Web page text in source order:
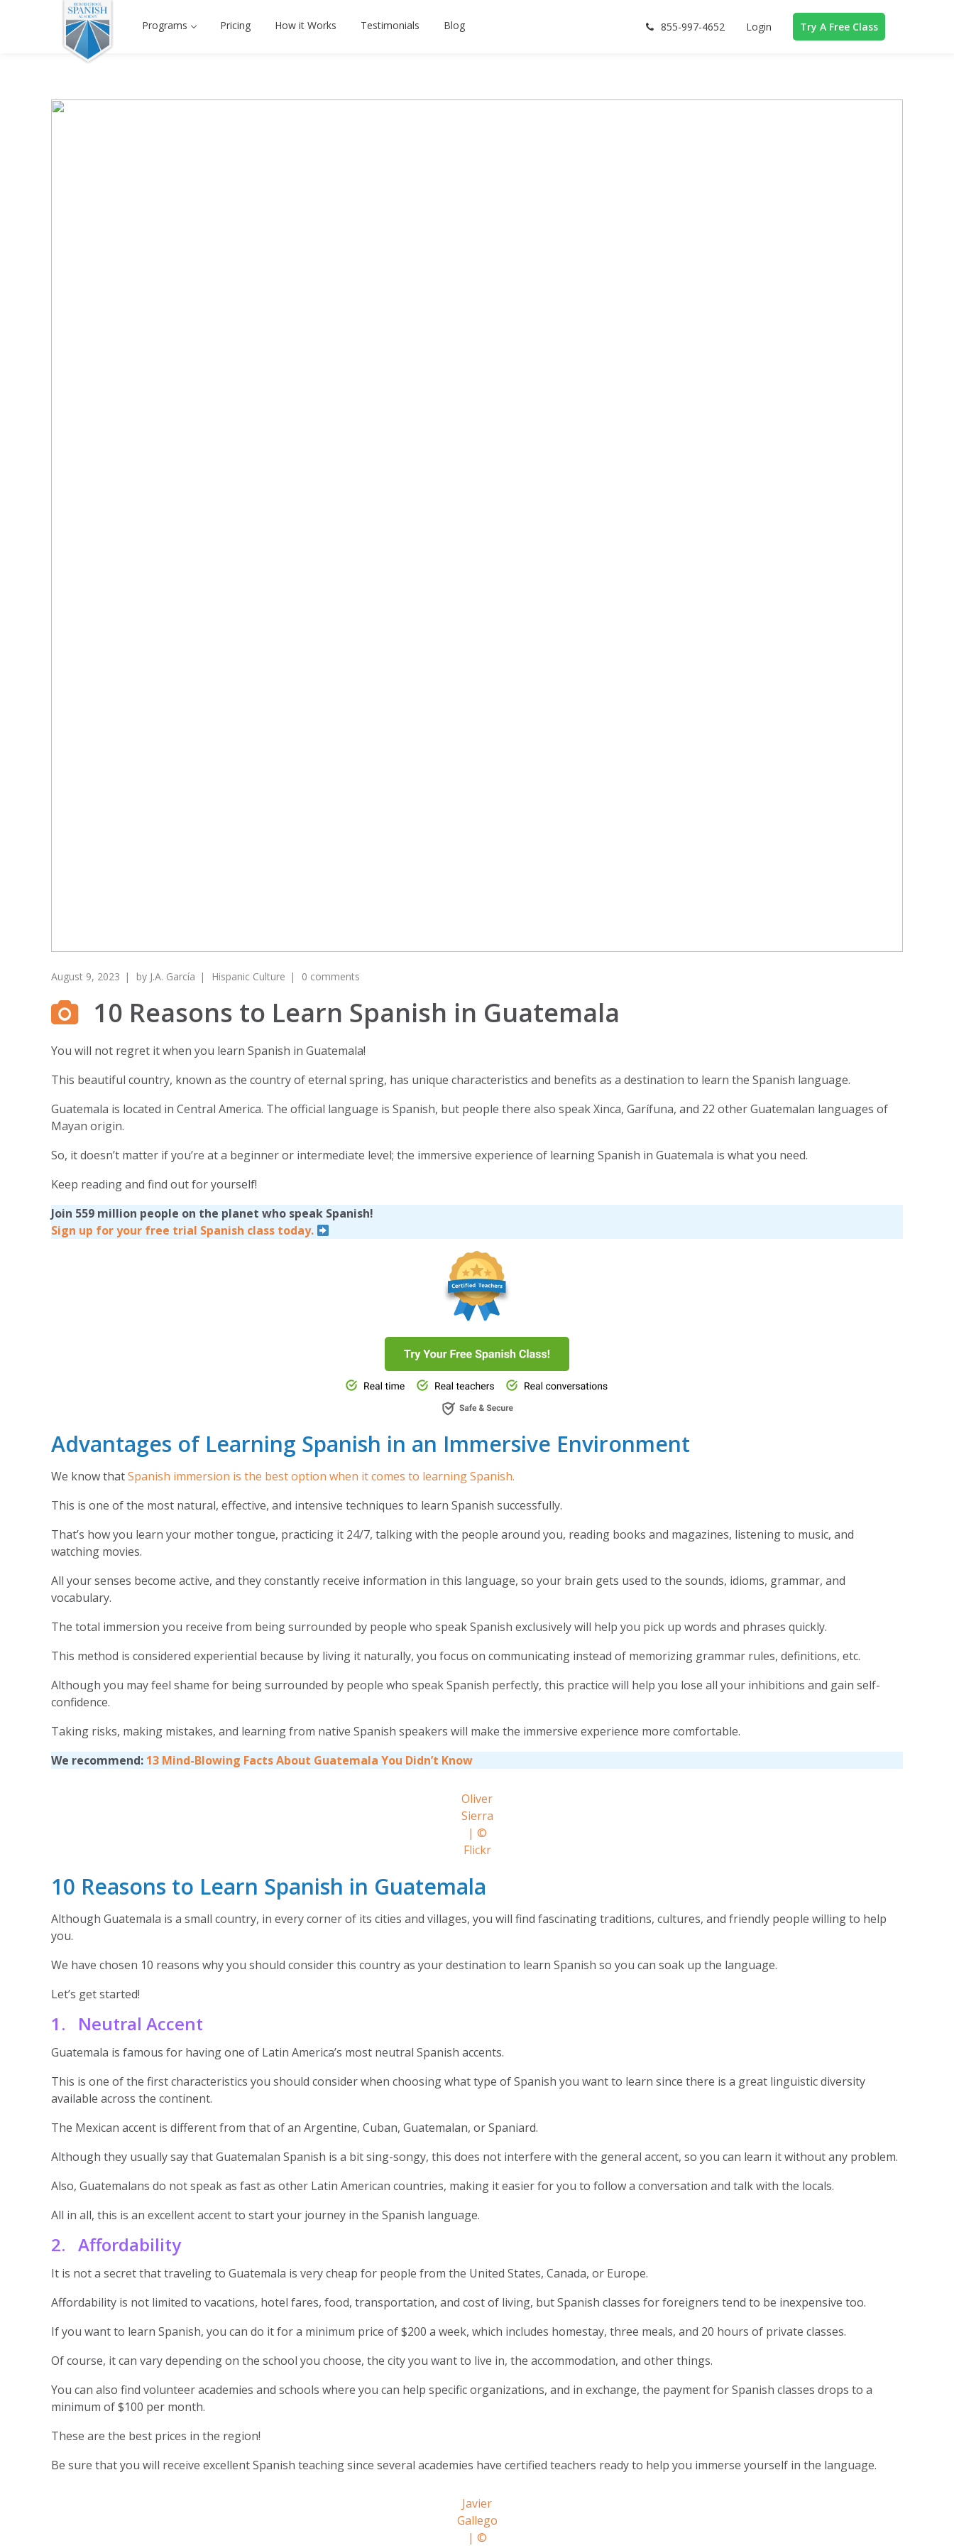
Programs Pricing How it Works Testimonials Blog 855-997-4652 Login Try A Free Class
August 9, 2023 by J.A. García Hispanic Culture 0 comments
10 Reasons to Learn Spanish in Guatemala
You will not regret it when you learn Spanish in Guatemala!
This beautiful country, known as the country of eternal spring, has unique characteristics and benefits as a destination to learn the Spanish language.
Guatemala is located in Central America. The official language is Spanish, but people there also speak Xinca, Garífuna, and 22 other Guatemalan languages of
Mayan origin.
So, it doesn’t matter if you’re at a beginner or intermediate level; the immersive experience of learning Spanish in Guatemala is what you need.
Keep reading and find out for yourself!
Join 559 million people on the planet who speak Spanish!
Sign up for your free trial Spanish class today.
Advantages of Learning Spanish in an Immersive Environment
We know thatSpanish immersion is the best option when it comes to learning Spanish.
This is one of the most natural, effective, and intensive techniques to learn Spanish successfully.
That’s how you learn your mother tongue, practicing it 24/7, talking with the people around you, reading books and magazines, listening to music, and
watching movies.
All your senses become active, and they constantly receive information in this language, so your brain gets used to the sounds, idioms, grammar, and
vocabulary.
The total immersion you receive from being surrounded by people who speak Spanish exclusively will help you pick up words and phrases quickly.
This method is considered experiential because by living it naturally, you focus on communicating instead of memorizing grammar rules, definitions, etc.
Although you may feel shame for being surrounded by people who speak Spanish perfectly, this practice will help you lose all your inhibitions and gain self-
confidence.
Taking risks, making mistakes, and learning from native Spanish speakers will make the immersive experience more comfortable.
We recommend: 13 Mind-Blowing Facts About Guatemala You Didn’t Know
Oliver
Sierra
| ©
Flickr
10 Reasons to Learn Spanish in Guatemala
Although Guatemala is a small country, in every corner of its cities and villages, you will find fascinating traditions, cultures, and friendly people willing to help
you.
We have chosen 10 reasons why you should consider this country as your destination to learn Spanish so you can soak up the language.
Let’s get started!
1. Neutral Accent
Guatemala is famous for having one of Latin America’s most neutral Spanish accents.
This is one of the first characteristics you should consider when choosing what type of Spanish you want to learn since there is a great linguistic diversity
available across the continent.
The Mexican accent is different from that of an Argentine, Cuban, Guatemalan, or Spaniard.
Although they usually say that Guatemalan Spanish is a bit sing-songy, this does not interfere with the general accent, so you can learn it without any problem.
Also, Guatemalans do not speak as fast as other Latin American countries, making it easier for you to follow a conversation and talk with the locals.
All in all, this is an excellent accent to start your journey in the Spanish language.
2. Affordability
It is not a secret that traveling to Guatemala is very cheap for people from the United States, Canada, or Europe.
Affordability is not limited to vacations, hotel fares, food, transportation, and cost of living, but Spanish classes for foreigners tend to be inexpensive too.
If you want to learn Spanish, you can do it for a minimum price of $200 a week, which includes homestay, three meals, and 20 hours of private classes.
Of course, it can vary depending on the school you choose, the city you want to live in, the accommodation, and other things.
You can also find volunteer academies and schools where you can help specific organizations, and in exchange, the payment for Spanish classes drops to a
minimum of $100 per month.
These are the best prices in the region!
Be sure that you will receive excellent Spanish teaching since several academies have certified teachers ready to help you immerse yourself in the language.
Javier
Gallego
| ©